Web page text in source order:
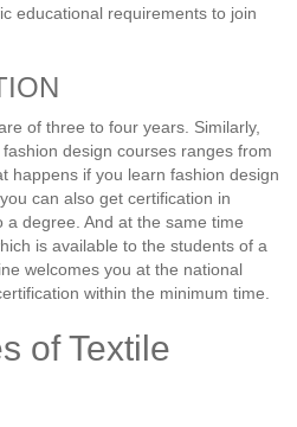
educational requirements to join
of three to four years. Similarly,
design courses ranges from
happens if you learn fashion design
can also get certification in
degree. And at the same time
is available to the students of a
welcomes you at the national
within the minimum time.
of Textile